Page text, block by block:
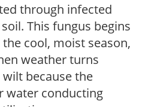
through infected
This fungus begins
cool, moist season,
weather turns
because the
water conducting